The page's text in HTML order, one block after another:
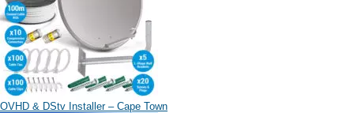
OVHD & DStv Installer – Cape Town